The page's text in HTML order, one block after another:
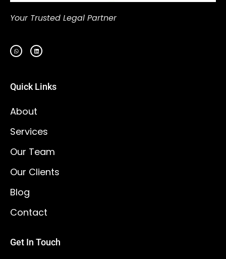
Your Trusted Legal Partner
Quick Links
About
Services
Our Team
Our Clients
Blog
Contact
Get In Touch